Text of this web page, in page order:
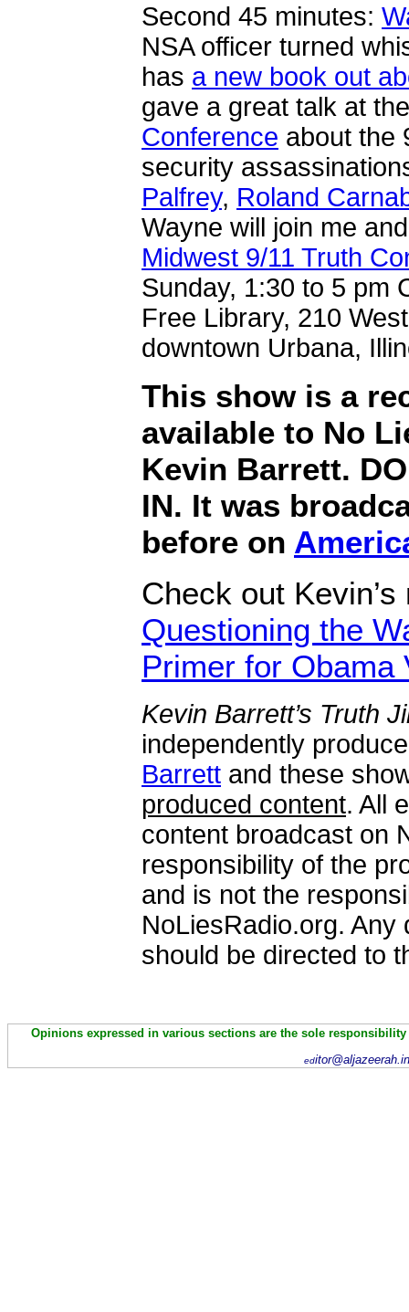
Second 45 minutes:
NSA officer turned
has a new book out
gave a great talk at
Conference about the
security
Palfrey, Roland
Wayne will join me
Midwest 9/11 Truth
Sunday, 1:30 to 5 pm
Free Library, 210
downtown Urbana,
This show is a
available to No
Kevin Barrett.
IN. It was
before on
Check out
Questioning the
Primer for Obama
Kevin Barrett’s Truth
independently
Barrett and these
produced content. All
content broadcast on
responsibility of the
and is not the
NoLiesRadio.org.
should be directed to
Opinions expressed in various sections are the sole
ed